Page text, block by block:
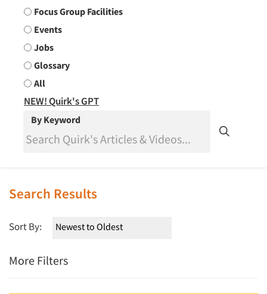
Focus Group Facilities
Events
Jobs
Glossary
All
NEW! Quirk's GPT
By Keyword
Search Results
Sort By:
More Filters